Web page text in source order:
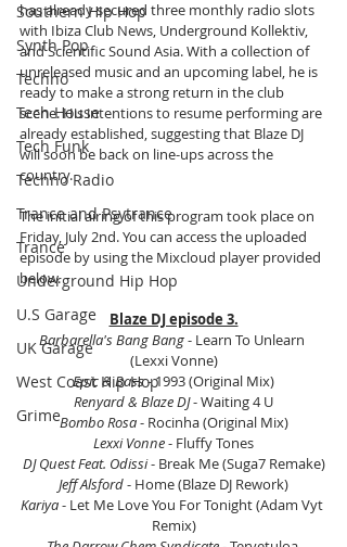
Southern Hip Hop
Synth Pop
Techno
Tech House
Tech Funk
Techno Radio
Trance and Psytrance
Trance
Underground Hip Hop
U.S Garage
UK Garage
West Coast Hip Hop
Grime
has already secured three monthly radio slots
with Ibiza Club News, Underground Kollektiv,
and Scientific Sound Asia. With a collection of
unreleased music and an upcoming label, he is
ready to make a strong return in the club
scene. His intentions to resume performing are
already established, suggesting that Blaze DJ
will soon be back on line-ups across the
country.
The initial airing of this program took place on
Friday, July 2nd. You can access the uploaded
episode by using the Mixcloud player provided
below.
Blaze DJ episode 3.
Barbarella's Bang Bang - Learn To Unlearn
(Lexxi Vonne)
Epic & Bass - 1993 (Original Mix)
Renyard & Blaze DJ - Waiting 4 U
Bombo Rosa - Rocinha (Original Mix)
Lexxi Vonne - Fluffy Tones
DJ Quest Feat. Odissi - Break Me (Suga7 Remake)
Jeff Alsford - Home (Blaze DJ Rework)
Kariya - Let Me Love You For Tonight (Adam Vyt
Remix)